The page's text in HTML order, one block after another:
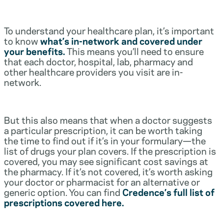
To understand your healthcare plan, it’s important
to knowwhat’s in-network and covered under
your benefits.This means you’ll need to ensure
that each doctor, hospital, lab, pharmacy and
other healthcare providers you visit are in-
network.
But this also means that when a doctor suggests
a particular prescription, it can be worth taking
the time to find out if it’s in your formulary—the
list of drugs your plan covers. If the prescription is
covered, you may see significant cost savings at
the pharmacy. If it’s not covered, it’s worth asking
your doctor or pharmacist for an alternative or
generic option. You can find Credence’s full list of
prescriptions covered here.